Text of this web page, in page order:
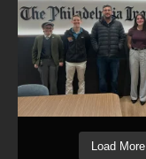
Load More